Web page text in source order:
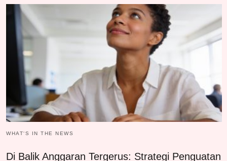
WHAT‘S IN THE NEWS
Di Balik Anggaran Tergerus: Strategi Penguatan